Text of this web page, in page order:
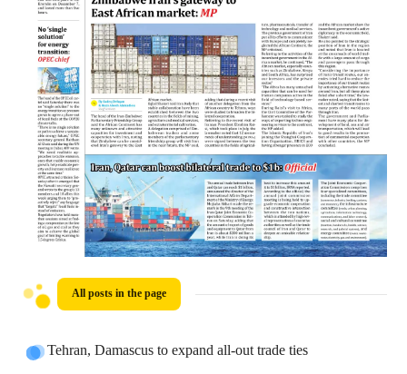
All posts in the page
Tehran, Damascus to expand all-out trade ties